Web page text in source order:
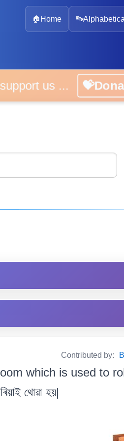
🏠 Home 🔤Alphabetical
us ...
Contributed by:
which is used to
থোৱা হয়|